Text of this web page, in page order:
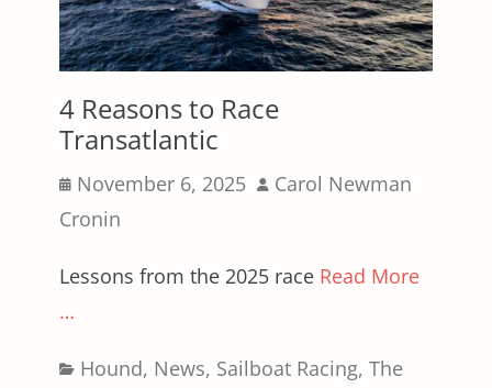
4 Reasons to Race
Transatlantic
Posted
on
November 6, 2025 Author
Carol Newman
Cronin
Lessons from the 2025 race Read More
…
Categories
Hound, News, Sailboat Racing, The